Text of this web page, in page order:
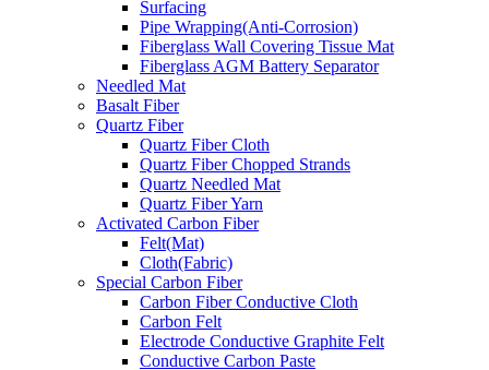
Surfacing
Pipe Wrapping(Anti-Corrosion)
Fiberglass Wall Covering Tissue Mat
Fiberglass AGM Battery Separator
Needled Mat
Basalt Fiber
Quartz Fiber
Quartz Fiber Cloth
Quartz Fiber Chopped Strands
Quartz Needled Mat
Quartz Fiber Yarn
Activated Carbon Fiber
Felt(Mat)
Cloth(Fabric)
Special Carbon Fiber
Carbon Fiber Conductive Cloth
Carbon Felt
Electrode Conductive Graphite Felt
Conductive Carbon Paste